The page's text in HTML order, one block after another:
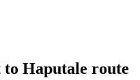
to Haputale route